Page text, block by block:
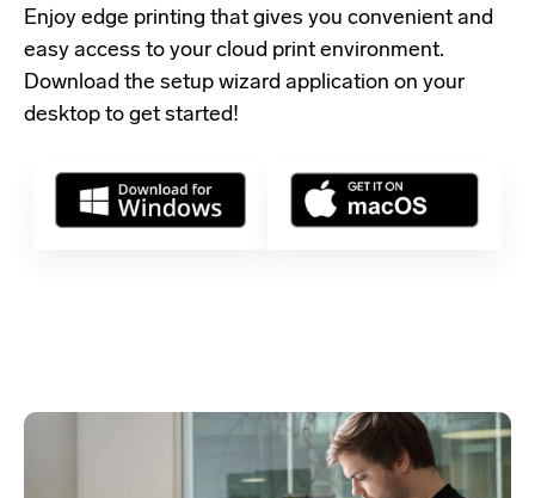
Enjoy edge printing that gives you convenient and
easy access to your cloud print environment.
Download the setup wizard application on your
desktop to get started!